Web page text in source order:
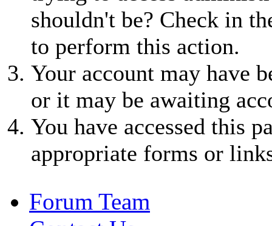
shouldn't be? Check in
to perform this action.
Your account may have
or it may be awaiting
You have accessed this
appropriate forms or
Forum Team